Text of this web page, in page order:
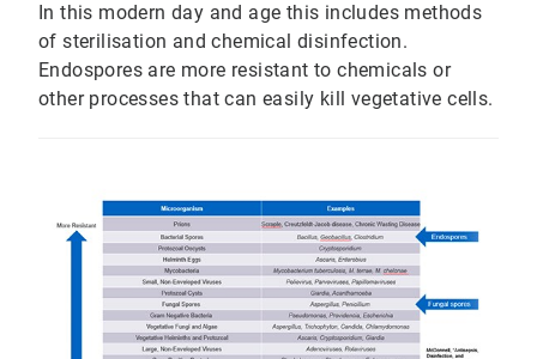
In this modern day and age this includes methods
of sterilisation and chemical disinfection.
Endospores are more resistant to chemicals or
other processes that can easily kill vegetative cells.